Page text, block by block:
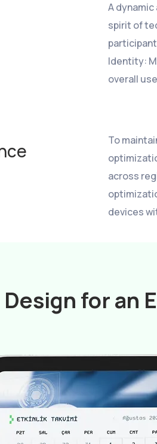
A
spirit of
Identity:
overall
To
across
devices
for an